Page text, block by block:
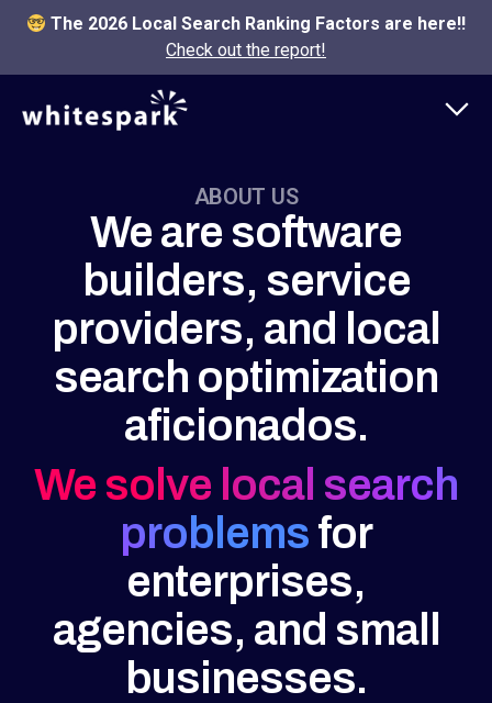
The 2026 Local Search Ranking Factors are here!!
Check out the report!
ABOUT US
We are software
builders, service
providers, and local
search optimization
aficionados.
We solve local search
problems for
enterprises,
agencies, and small
businesses.